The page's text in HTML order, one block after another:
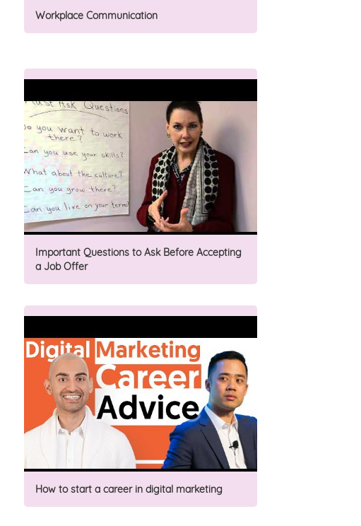
Workplace Communication
Important Questions to Ask Before Accepting
a Job Offer
How to start a career in digital marketing